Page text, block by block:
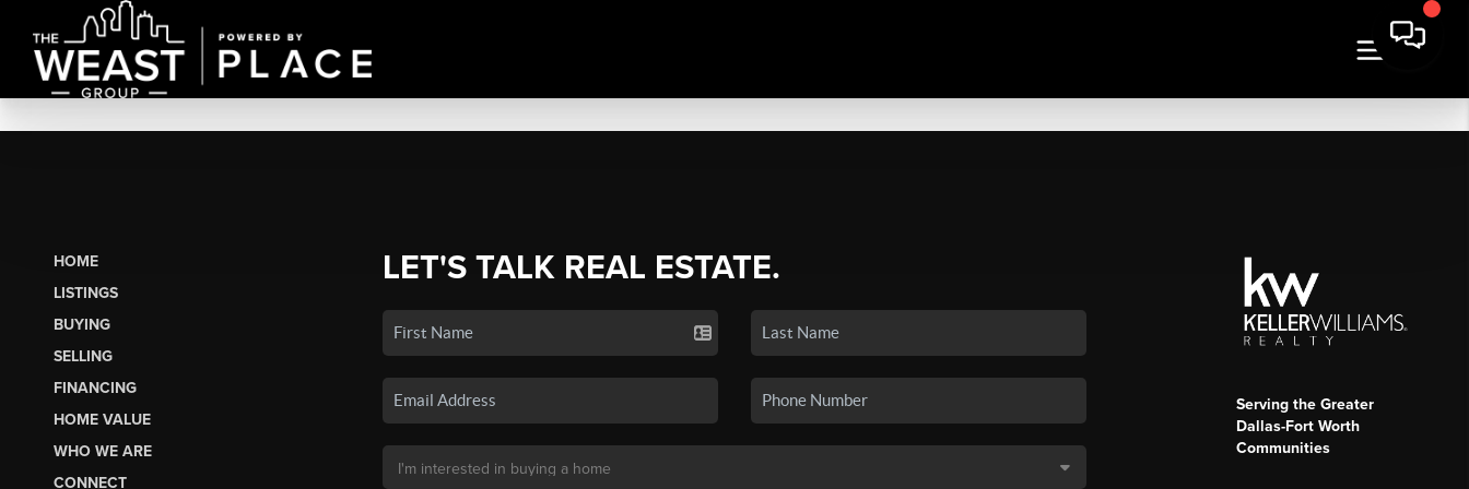
HOME
LISTINGS
BUYING
SELLING
FINANCING
HOME VALUE
WHO WE ARE
CONNECT
LET'S TALK REAL ESTATE.
Serving the Greater
Dallas-Fort Worth
Communities